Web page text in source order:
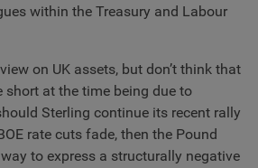
within the Treasury and Labour
on UK assets, but don’t think that
short at the time being due to
Sterling continue its recent rally
rate cuts fade, then the Pound
to express a structurally negative